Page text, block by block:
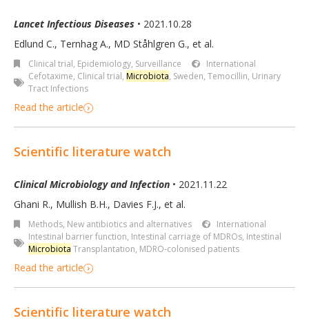
Lancet Infectious Diseases • 2021.10.28
Edlund C., Ternhag A., MD Ståhlgren G., et al.
Clinical trial, Epidemiology, Surveillance
International
Cefotaxime, Clinical trial, Microbiota, Sweden, Temocillin, Urinary
Tract Infections
Read the article
Scientific literature watch
Clinical Microbiology and Infection • 2021.11.22
Ghani R., Mullish B.H., Davies F.J., et al.
Methods, New antibiotics and alternatives
International
Intestinal barrier function, Intestinal carriage of MDROs, Intestinal
Microbiota Transplantation, MDRO-colonised patients
Read the article
Scientific literature watch